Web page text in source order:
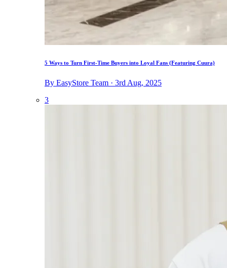
5 Ways to Turn First-Time Buyers into Loyal Fans (Featuring Cuura)
By EasyStore Team · 3rd Aug, 2025
3